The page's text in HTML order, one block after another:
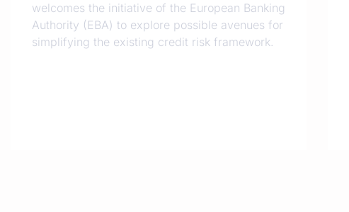
welcomes the initiative of the European Banking
Authority (EBA) to explore possible avenues for
simplifying the existing credit risk framework.